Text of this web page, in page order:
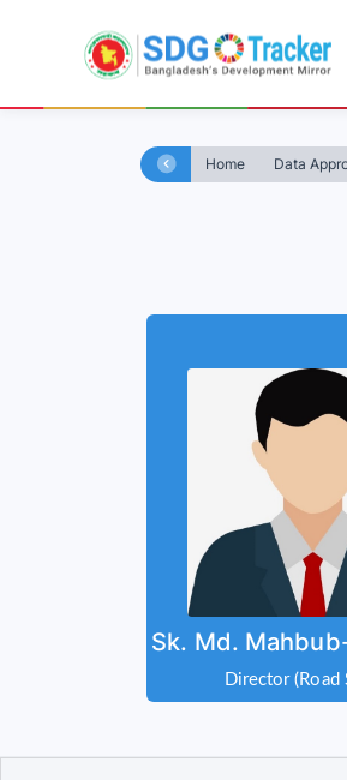
Home Data
Sk. Md.
Director (Road